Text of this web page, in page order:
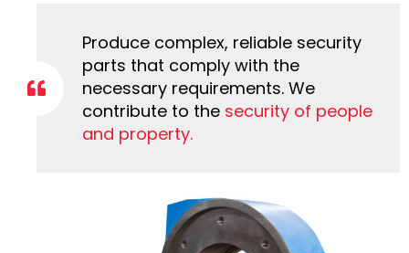
Produce complex, reliable security
parts that comply with the
necessary requirements. We
contribute to the security of people
and property.